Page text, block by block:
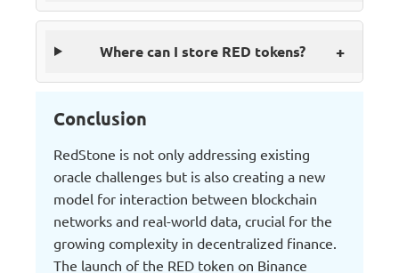
Where can I store RED tokens? +
Conclusion
RedStone is not only addressing existing
oracle challenges but is also creating a new
model for interaction between blockchain
networks and real-world data, crucial for the
growing complexity in decentralized finance.
The launch of the RED token on Binance